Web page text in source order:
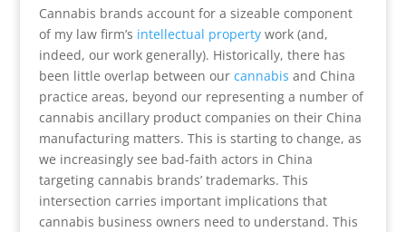
Cannabis brands account for a sizeable component
of my law firm’s intellectual propertywork (and,
indeed, our work generally). Historically, there has
been little overlap between our cannabis and China
practice areas, beyond our representing a number of
cannabis ancillary product companies on their China
manufacturing matters. This is starting to change, as
we increasingly see bad-faith actors in China
targeting cannabis brands’ trademarks. This
intersection carries important implications that
cannabis business owners need to understand. This